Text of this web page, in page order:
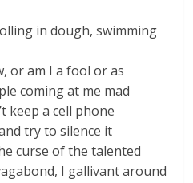
in dough, swimming
or am I a fool or as
coming at me mad
keep a cell phone
try to silence it
curse of the talented
I gallivant around